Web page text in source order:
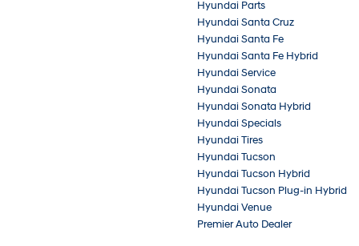
Hyundai Parts
Hyundai Santa Cruz
Hyundai Santa Fe
Hyundai Santa Fe Hybrid
Hyundai Service
Hyundai Sonata
Hyundai Sonata Hybrid
Hyundai Specials
Hyundai Tires
Hyundai Tucson
Hyundai Tucson Hybrid
Hyundai Tucson Plug-in Hybrid
Hyundai Venue
Premier Auto Dealer